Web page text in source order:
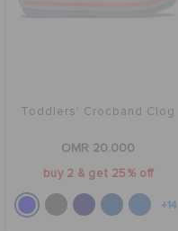
Toddlers' Crocband Clog
OMR 20.000
buy 2 & get 25% off
+14